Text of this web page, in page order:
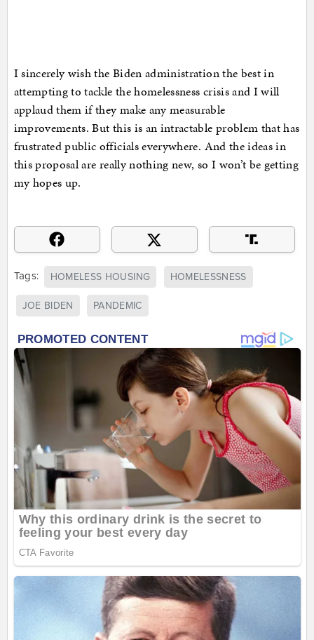
I sincerely wish the Biden administration the best in
attempting to tackle the homelessness crisis and I will
applaud them if they make any measurable
improvements. But this is an intractable problem that has
frustrated public officials everywhere. And the ideas in
this proposal are really nothing new, so I won’t be getting
my hopes up.
Tags: HOMELESS HOUSING HOMELESSNESS
JOE BIDEN PANDEMIC